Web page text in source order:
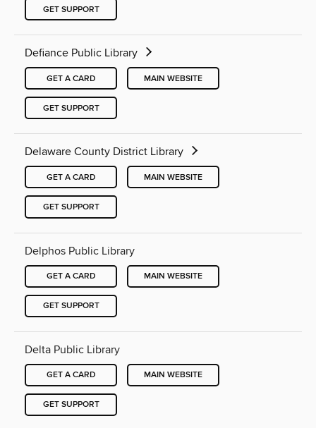
GET SUPPORT
Defiance Public Library
GET A CARD MAIN WEBSITE
GET SUPPORT
Delaware County District Library
GET A CARD MAIN WEBSITE
GET SUPPORT
Delphos Public Library
GET A CARD MAIN WEBSITE
GET SUPPORT
Delta Public Library
GET A CARD MAIN WEBSITE
GET SUPPORT